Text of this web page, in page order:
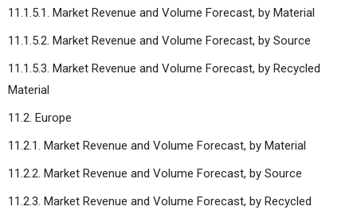
11.1.5.1. Market Revenue and Volume Forecast, by Material
11.1.5.2. Market Revenue and Volume Forecast, by Source
11.1.5.3. Market Revenue and Volume Forecast, by Recycled
Material
11.2. Europe
11.2.1. Market Revenue and Volume Forecast, by Material
11.2.2. Market Revenue and Volume Forecast, by Source
11.2.3. Market Revenue and Volume Forecast, by Recycled